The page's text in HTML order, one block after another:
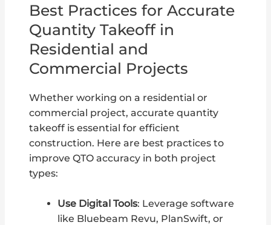
Best Practices for Accurate
Quantity Takeoff in
Residential and
Commercial Projects
Whether working on a residential or
commercial project, accurate quantity
takeoff is essential for efficient
construction. Here are best practices to
improve QTO accuracy in both project
types:
Use Digital Tools: Leverage software
like Bluebeam Revu, PlanSwift, or